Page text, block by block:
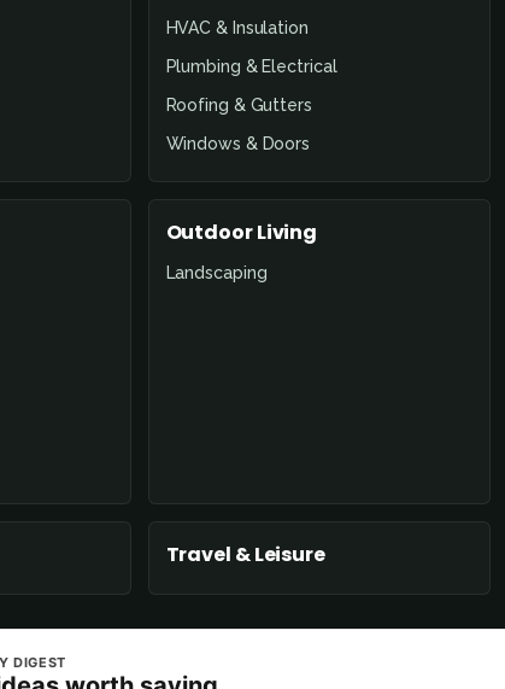
HVAC & Insulation
Plumbing & Electrical
Roofing & Gutters
Windows & Doors
Outdoor Living
Landscaping
Travel & Leisure
DIGEST